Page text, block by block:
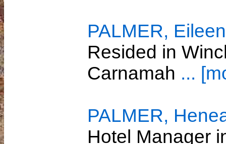
PALMER,
Resided in
Carnamah ...
PALMER,
Hotel Manager